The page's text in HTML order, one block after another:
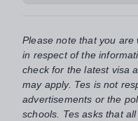
Please note that you are
in respect of the
check for the latest visa
may apply. Tes is not
advertisements or the
schools. Tes asks that